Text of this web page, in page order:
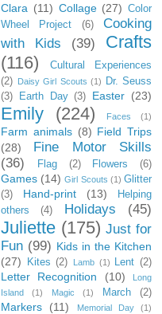
Clara (11) Collage (27) Color
Wheel Project
(6)
Cooking
with Kids
(39)
Crafts
(116)
Cultural Experiences
(2) Daisy Girl Scouts (1)
Dr. Seuss
(3)
Earth Day (3) Easter (23)
Emily (224) Faces (1)
Farm animals (8) Field Trips
(28)
Fine Motor Skills
(36)
Flag (2) Flowers (6)
Games (14) Girl Scouts (1) Glitter
(3)
Hand-print (13)
Helping
others
(4) Holidays (45)
Juliette (175) Just for
Fun (99) Kids in the Kitchen
(27)
Kites (2) Lamb (1) Lent (2)
Letter Recognition (10)
Long
Island
(1) Magic (1) March (2)
Markers (11) Memorial Day
(1)